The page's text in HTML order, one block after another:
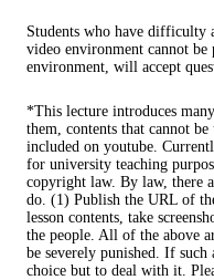
Students who have difficulty
video environment cannot
environment, will accept
*This lecture introduces
them, contents that cannot
included on youtube.
for university teaching
copyright law. By law, there
do. (1) Publish the URL of
lesson contents, take
the people. All of the above
be severely punished. If such
choice but to deal with it.